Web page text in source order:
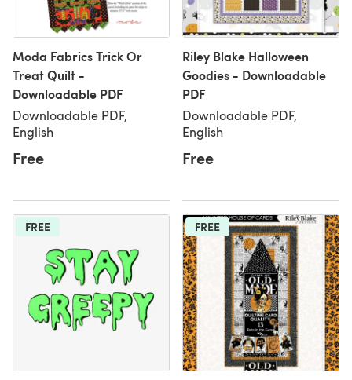
Moda Fabrics Trick Or
Treat Quilt -
Downloadable PDF
Downloadable PDF,
English
Free
Riley Blake Halloween
Goodies - Downloadable
PDF
Downloadable PDF,
English
Free
FREE FREE